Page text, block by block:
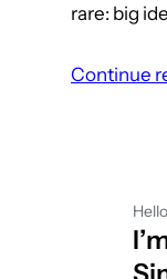
rare: big
Continue